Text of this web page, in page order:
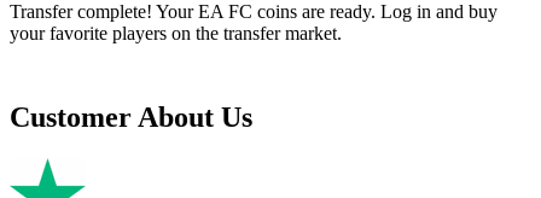
Transfer complete! Your EA FC coins are ready. Log in and buy
your favorite players on the transfer market.
Customer About Us